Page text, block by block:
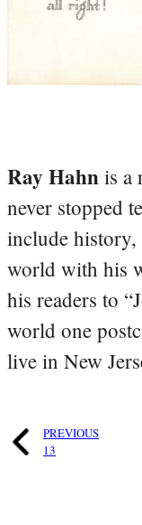
Ray Hahn is a
never stopped
include history,
world with his
his readers to
world one
live in New
PREVIOUS
13